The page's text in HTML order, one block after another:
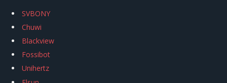
SVBONY
Chuwi
Blackview
Fossibot
Unihertz